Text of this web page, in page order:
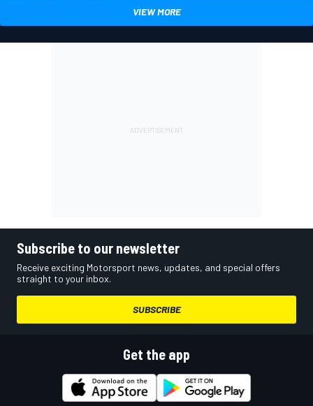
VIEW MORE
Subscribe to our newsletter
Receive exciting Motorsport news, updates, and special offers
straight to your inbox.
SUBSCRIBE
Get the app